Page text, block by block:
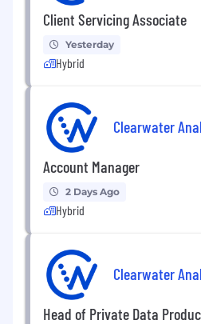
Client Servicing Associate
Yesterday
Hybrid
Clearwater
Account Manager
2 Days Ago
Hybrid
Clearwater
Head of Private Data